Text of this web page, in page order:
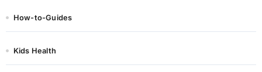
How-to-Guides
Kids Health